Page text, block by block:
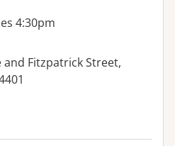
4:30pm
and Fitzpatrick Street,